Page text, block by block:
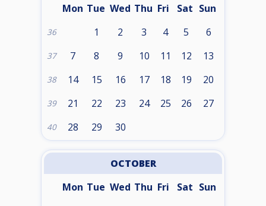
Mon Tue Wed Thu Fri Sat Sun
36 1 2 3 4 5 6
37 7 8 9 10 11 12 13
38 14 15 16 17 18 19 20
39 21 22 23 24 25 26 27
40 28 29 30
OCTOBER
Mon Tue Wed Thu Fri Sat Sun